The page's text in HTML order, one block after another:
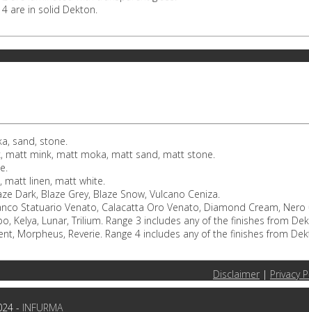
are in solid Dekton.
sand, stone.
matt mink, matt moka, matt sand, matt stone.
matt linen, matt white.
Dark, Blaze Grey, Blaze Snow, Vulcano Ceniza.
Statuario Venato, Calacatta Oro Venato, Diamond Cream,
Kelya, Lunar, Trilium. Range 3 includes any of the finishes from
Morpheus, Reverie. Range 4 includes any of the finishes from
Disclaimer | Privacy
- INFURMA